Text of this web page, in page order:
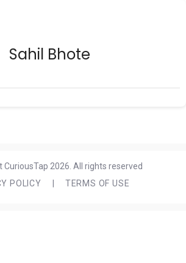
Sahil Bhote
2026. All rights reserved
POLICY
TERMS OF USE